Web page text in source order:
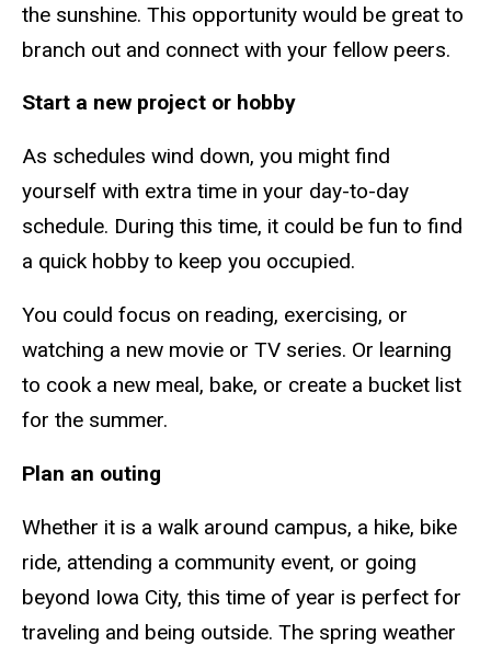
the sunshine. This opportunity would be great to
branch out and connect with your fellow peers.
Start a new project or hobby
As schedules wind down, you might find
yourself with extra time in your day-to-day
schedule. During this time, it could be fun to find
a quick hobby to keep you occupied.
You could focus on reading, exercising, or
watching a new movie or TV series. Or learning
to cook a new meal, bake, or create a bucket list
for the summer.
Plan an outing
Whether it is a walk around campus, a hike, bike
ride, attending a community event, or going
beyond Iowa City, this time of year is perfect for
traveling and being outside. The spring weather